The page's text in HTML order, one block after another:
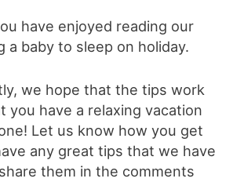
have enjoyed reading our
a baby to sleep on holiday.
we hope that the tips work
you have a relaxing vacation
Let us know how you get
any great tips that we have
them in the comments